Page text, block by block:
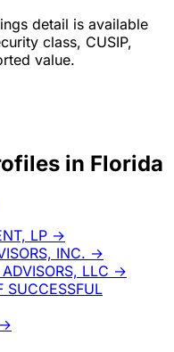
detail is available
class, CUSIP,
value.
in Florida
LP →
INC. →
LLC →
SUCCESSFUL
→